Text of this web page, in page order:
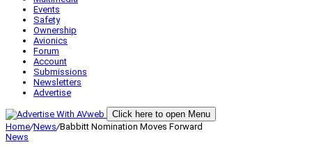
Events
Safety
Ownership
Avionics
Forum
Account
Submissions
Newsletters
Advertise
Click here to open Menu
Home/News/Babbitt Nomination Moves Forward
News